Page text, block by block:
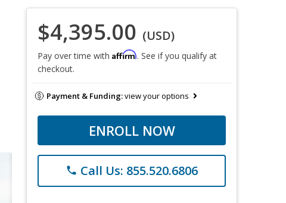
$4,395.00 (USD)
Pay over time with Affirm. See if you qualify at
checkout.
Payment & Funding:view your options
ENROLL NOW
phone Call Us: 855.520.6806